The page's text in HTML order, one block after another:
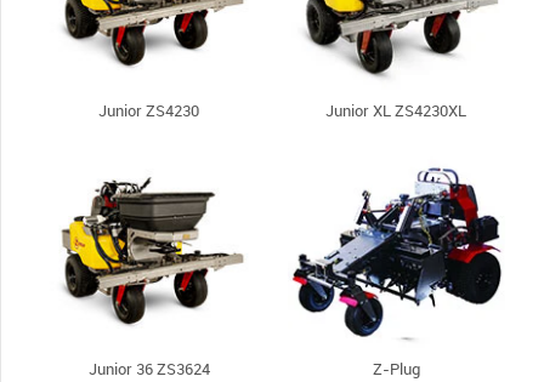
Junior ZS4230 Junior XL ZS4230XL
Junior 36 ZS3624 Z-Plug